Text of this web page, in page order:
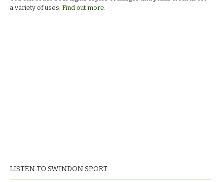
squad.
a variety of uses. Find out more.
LISTEN TO SWINDON SPORT